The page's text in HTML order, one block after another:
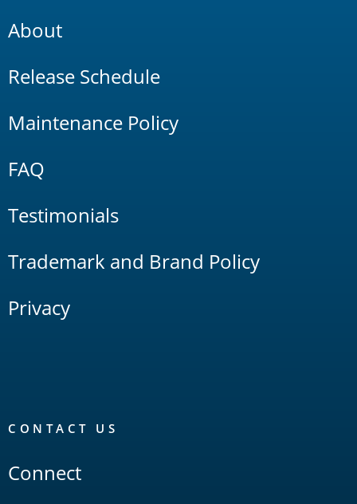
About
Release Schedule
Maintenance Policy
FAQ
Testimonials
Trademark and Brand Policy
Privacy
CONTACT US
Connect